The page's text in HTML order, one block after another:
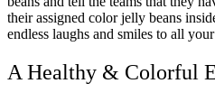
their assigned color jelly beans
endless laughs and smiles to all
A Healthy & Colorful